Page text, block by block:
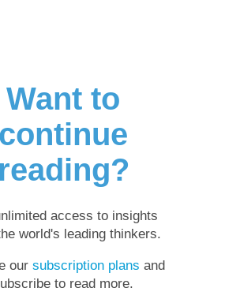
Want to
continue
reading?
access to insights
world's leading thinkers.
our subscription plans and
to read more.